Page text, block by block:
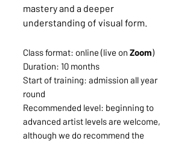
mastery and a deeper
understanding of visual form.
Class format: online (live on Zoom)
Duration: 10 months
Start of training: admission all year
round
Recommended level: beginning to
advanced artist levels are welcome,
although we do recommend the